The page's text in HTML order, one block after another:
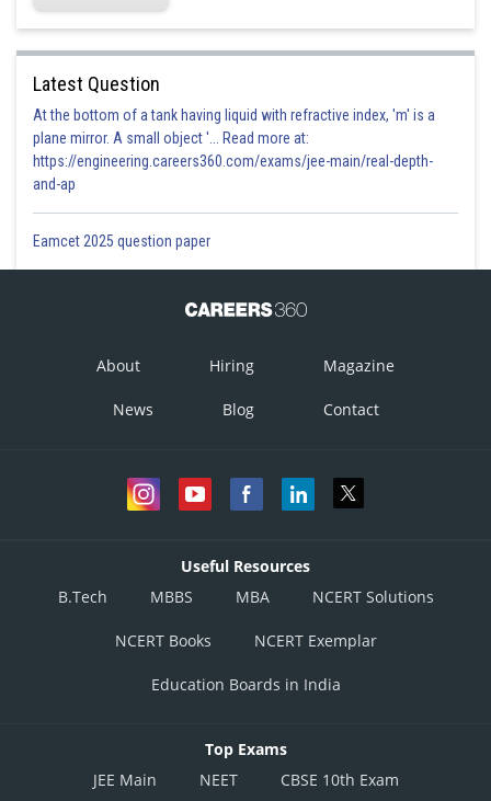
Latest Question
At the bottom of a tank having liquid with refractive index, 'm' is a
plane mirror. A small object '... Read more at:
https://engineering.careers360.com/exams/jee-main/real-depth-
and-ap
Eamcet 2025 question paper
About Hiring Magazine
News Blog Contact
Useful Resources
B.Tech
MBBS MBA NCERT Solutions
NCERT Books NCERT Exemplar
Education Boards in India
Top Exams
JEE Main
NEET CBSE 10th Exam